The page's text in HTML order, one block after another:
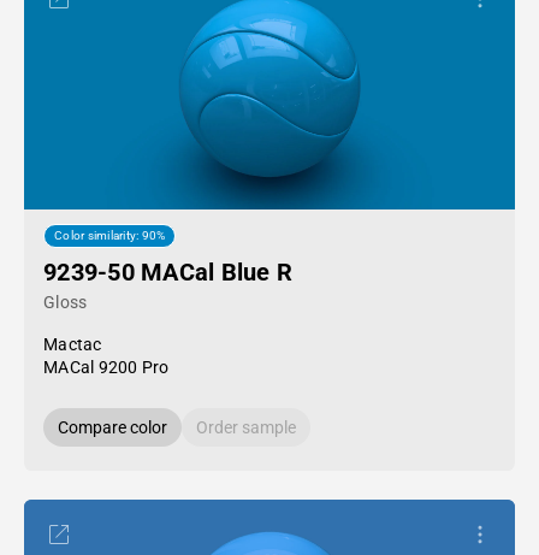
Color similarity: 90%
9239-50 MACal Blue R
Gloss
Mactac
MACal 9200 Pro
Compare color Order sample